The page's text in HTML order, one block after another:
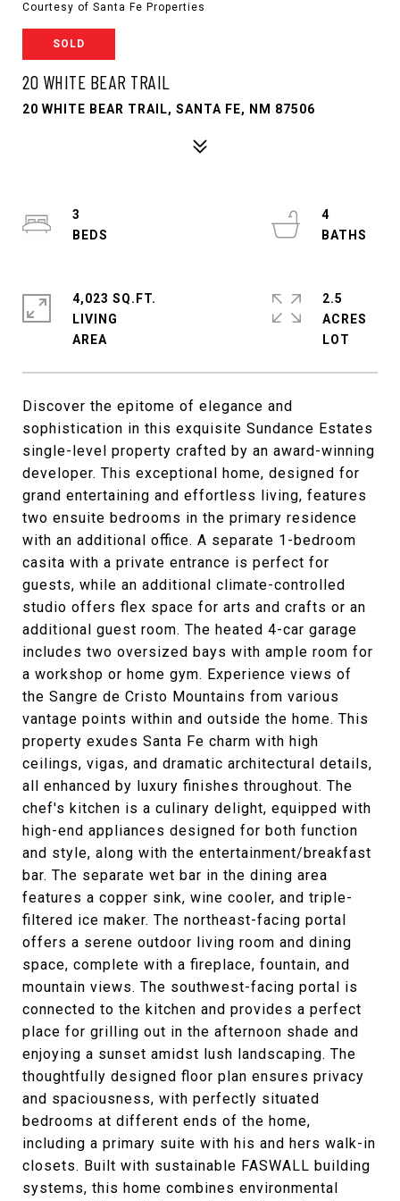
Courtesy of Santa Fe Properties
SOLD
20 WHITE BEAR TRAIL
20 WHITE BEAR TRAIL, SANTA FE, NM 87506
Discover the epitome of elegance and
sophistication in this exquisite Sundance Estates
single-level property crafted by an award-winning
developer. This exceptional home, designed for
grand entertaining and effortless living, features
two ensuite bedrooms in the primary residence
with an additional office. A separate 1-bedroom
casita with a private entrance is perfect for
guests, while an additional climate-controlled
studio offers flex space for arts and crafts or an
additional guest room. The heated 4-car garage
includes two oversized bays with ample room for
a workshop or home gym. Experience views of
the Sangre de Cristo Mountains from various
vantage points within and outside the home. This
property exudes Santa Fe charm with high
ceilings, vigas, and dramatic architectural details,
all enhanced by luxury finishes throughout. The
chef's kitchen is a culinary delight, equipped with
high-end appliances designed for both function
and style, along with the entertainment/breakfast
bar. The separate wet bar in the dining area
features a copper sink, wine cooler, and triple-
filtered ice maker. The northeast-facing portal
offers a serene outdoor living room and dining
space, complete with a fireplace, fountain, and
mountain views. The southwest-facing portal is
connected to the kitchen and provides a perfect
place for grilling out in the afternoon shade and
enjoying a sunset amidst lush landscaping. The
thoughtfully designed floor plan ensures privacy
and spaciousness, with perfectly situated
bedrooms at different ends of the home,
including a primary suite with his and hers walk-in
closets. Built with sustainable FASWALL building
systems, this home combines environmental
3
4
4,023 SQ.FT.
LIVING
2.5
ACRES